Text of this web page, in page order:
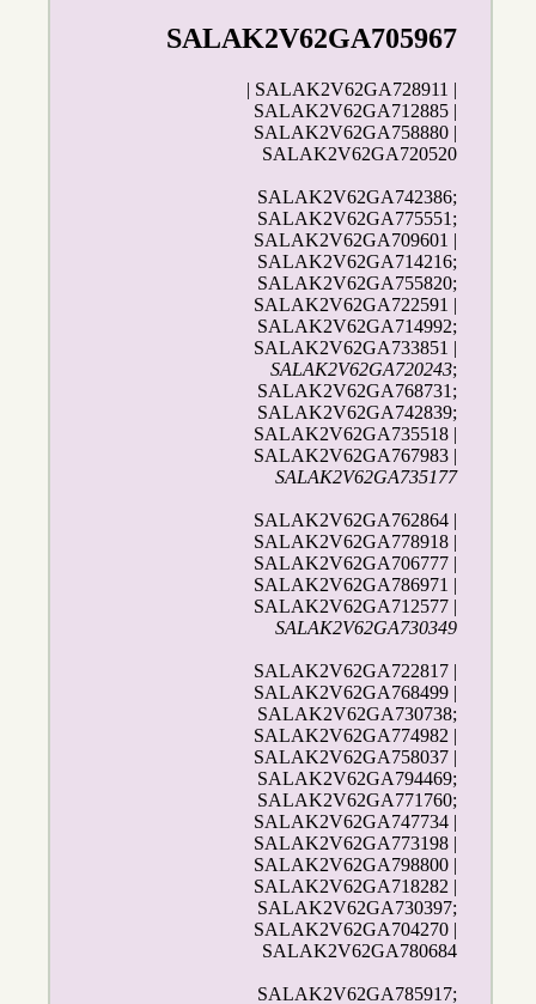
SALAK2V62GA705967
| SALAK2V62GA728911 |
SALAK2V62GA712885 |
SALAK2V62GA758880 |
SALAK2V62GA720520
SALAK2V62GA742386;
SALAK2V62GA775551;
SALAK2V62GA709601 |
SALAK2V62GA714216;
SALAK2V62GA755820;
SALAK2V62GA722591 |
SALAK2V62GA714992;
SALAK2V62GA733851 |
SALAK2V62GA720243;
SALAK2V62GA768731;
SALAK2V62GA742839;
SALAK2V62GA735518 |
SALAK2V62GA767983 |
SALAK2V62GA735177
SALAK2V62GA762864 |
SALAK2V62GA778918 |
SALAK2V62GA706777 |
SALAK2V62GA786971 |
SALAK2V62GA712577 |
SALAK2V62GA730349
SALAK2V62GA722817 |
SALAK2V62GA768499 |
SALAK2V62GA730738;
SALAK2V62GA774982 |
SALAK2V62GA758037 |
SALAK2V62GA794469;
SALAK2V62GA771760;
SALAK2V62GA747734 |
SALAK2V62GA773198 |
SALAK2V62GA798800 |
SALAK2V62GA718282 |
SALAK2V62GA730397;
SALAK2V62GA704270 |
SALAK2V62GA780684
SALAK2V62GA785917;